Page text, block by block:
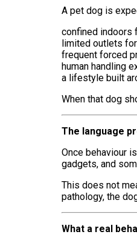
A pet dog is
confined indoors
limited outlets for
frequent forced
human handling
a lifestyle built
When that dog
The language
Once behaviour
gadgets, and
This does not
pathology, the
What a real